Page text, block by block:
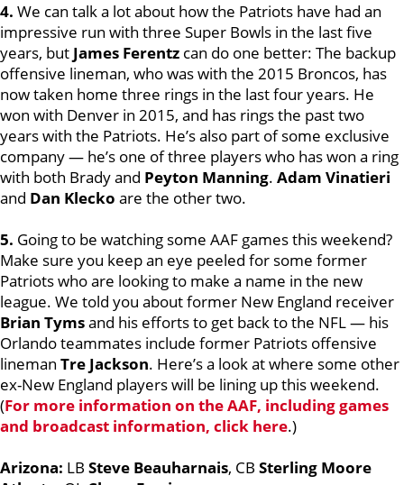
4. We can talk a lot about how the Patriots have had an
impressive run with three Super Bowls in the last five
years, but James Ferentz can do one better: The backup
offensive lineman, who was with the 2015 Broncos, has
now taken home three rings in the last four years. He
won with Denver in 2015, and has rings the past two
years with the Patriots. He’s also part of some exclusive
company — he’s one of three players who has won a ring
with both Brady and Peyton Manning. Adam Vinatieri
and Dan Klecko are the other two.
5. Going to be watching some AAF games this weekend?
Make sure you keep an eye peeled for some former
Patriots who are looking to make a name in the new
league. We told you about former New England receiver
Brian Tymsand his efforts to get back to the NFL — his
Orlando teammates include former Patriots offensive
lineman Tre Jackson. Here’s a look at where some other
ex-New England players will be lining up this weekend.
(For more information on the AAF, including games
and broadcast information, click here.)
Arizona: LB Steve Beauharnais, CB Sterling Moore